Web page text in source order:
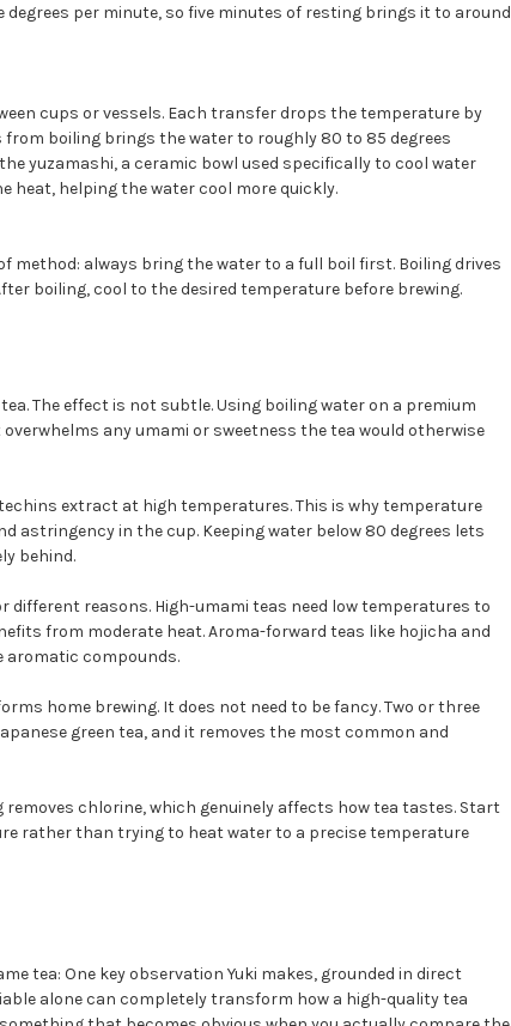
per minute, so five minutes of resting brings it to around
cups or vessels. Each transfer drops the temperature by
boiling brings the water to roughly 80 to 85 degrees
yuzamashi, a ceramic bowl used specifically to cool water
heat, helping the water cool more quickly.
method: always bring the water to a full boil first. Boiling drives
boiling, cool to the desired temperature before brewing.
The effect is not subtle. Using boiling water on a premium
any umami or sweetness the tea would otherwise
extract at high temperatures. This is why temperature
astringency in the cup. Keeping water below 80 degrees lets
behind.
reasons. High-umami teas need low temperatures to
from moderate heat. Aroma-forward teas like hojicha and
aromatic compounds.
home brewing. It does not need to be fancy. Two or three
green tea, and it removes the most common and
chlorine, which genuinely affects how tea tastes. Start
rather than trying to heat water to a precise temperature
tea: One key observation Yuki makes, grounded in direct
alone can completely transform how a high-quality tea